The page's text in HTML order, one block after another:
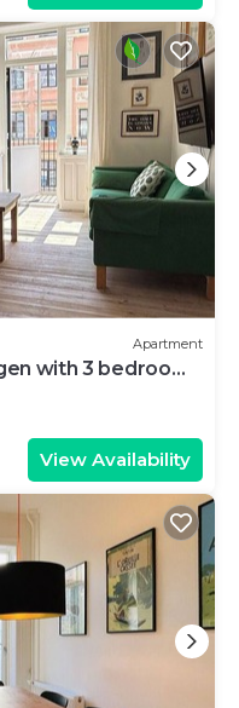
Apartment
with 3 bedrooms
View Availability